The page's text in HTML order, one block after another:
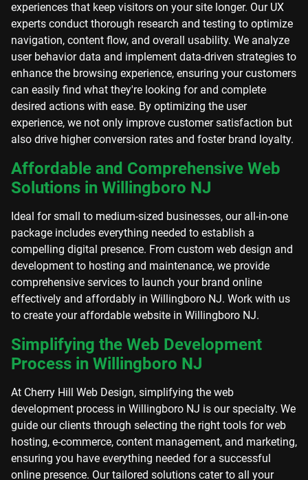
experiences that keep visitors on your site longer. Our UX
experts conduct thorough research and testing to optimize
navigation, content flow, and overall usability. We analyze
user behavior data and implement data-driven strategies to
enhance the browsing experience, ensuring your customers
can easily find what they're looking for and complete
desired actions with ease. By optimizing the user
experience, we not only improve customer satisfaction but
also drive higher conversion rates and foster brand loyalty.
Affordable and Comprehensive Web
Solutions in Willingboro NJ
Ideal for small to medium-sized businesses, our all-in-one
package includes everything needed to establish a
compelling digital presence. From custom web design and
development to hosting and maintenance, we provide
comprehensive services to launch your brand online
effectively and affordably in Willingboro NJ. Work with us
to create your affordable website in Willingboro NJ.
Simplifying the Web Development
Process in Willingboro NJ
At Cherry Hill Web Design, simplifying the web
development process in Willingboro NJ is our specialty. We
guide our clients through selecting the right tools for web
hosting, e-commerce, content management, and marketing,
ensuring you have everything needed for a successful
online presence. Our tailored solutions cater to all your